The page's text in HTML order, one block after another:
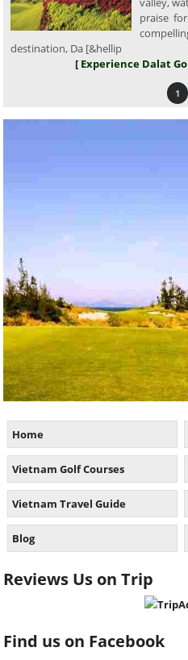
praise
destination, Da [&hellip
[ Experience Dalat
1
Home
Vietnam Golf Courses
Vietnam Travel Guide
Blog
Reviews Us on Trip
Find us on Facebook